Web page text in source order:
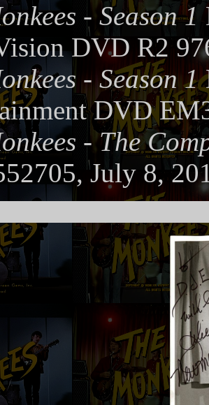
- Season 1
DVD R2
- Season 1
DVD
- The
July 8,